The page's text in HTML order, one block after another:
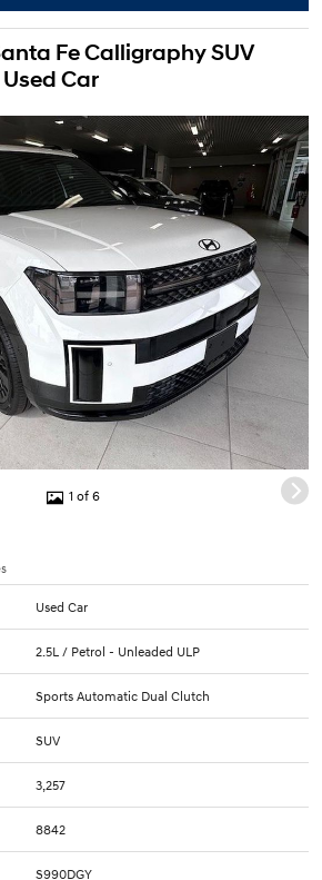
Fe Calligraphy SUV
Car
1 of 6
Used Car
2.5L / Petrol - Unleaded ULP
Sports Automatic Dual Clutch
SUV
3,257
8842
S990DGY